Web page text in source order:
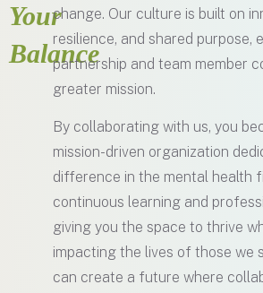
Your
Balance
change. Our culture is built on
resilience, and shared purpose,
partnership and team member
greater mission.
By collaborating with us, you
mission-driven organization
difference in the mental health
continuous learning and
giving you the space to thrive
impacting the lives of those we
can create a future where